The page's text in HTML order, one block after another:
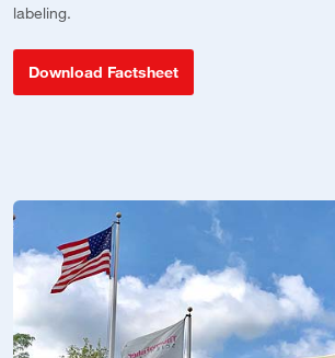
labeling.
Download Factsheet